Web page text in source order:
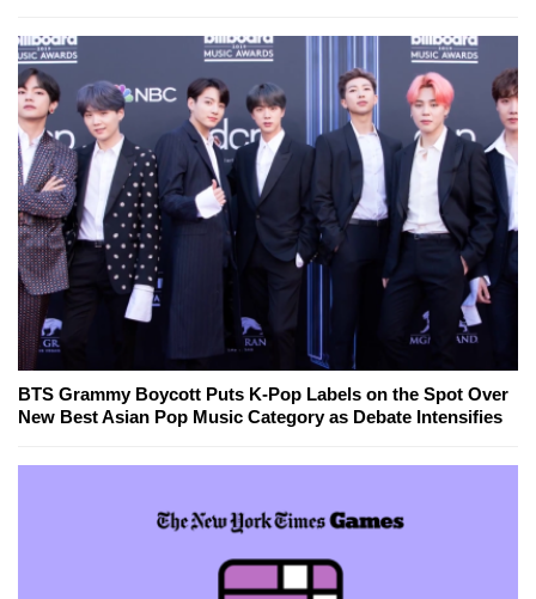
BTS Grammy Boycott Puts K-Pop Labels on the Spot Over
New Best Asian Pop Music Category as Debate Intensifies